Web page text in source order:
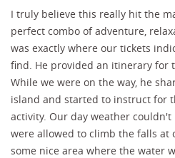
I truly believe this really hit the
perfect combo of adventure,
was exactly where our tickets
find. He provided an itinerary for
While we were on the way, he
island and started to instruct for
activity. Our day weather
were allowed to climb the falls at
some nice area where the water